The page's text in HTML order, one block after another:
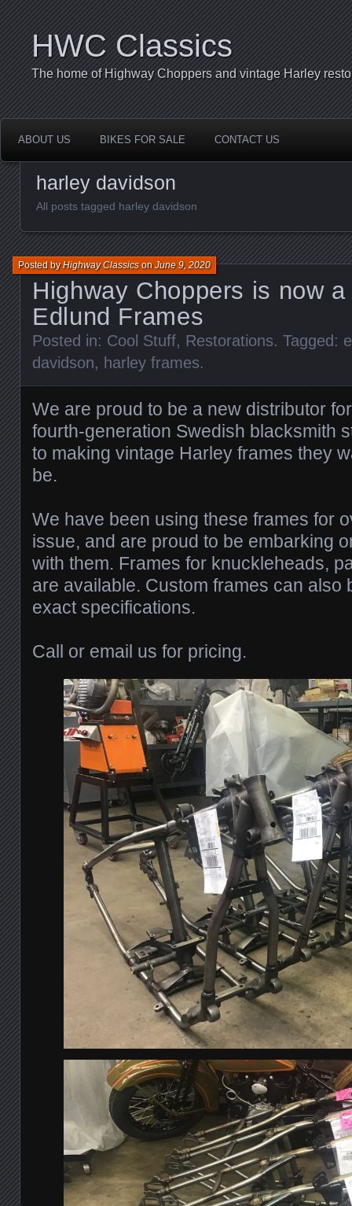
HWC Classics
The home of Highway Choppers and vintage Harley
ABOUT US BIKES FOR SALE CONTACT US
harley davidson
All posts tagged harley davidson
Highway Choppers is now
Edlund Frames
Posted byHighway ClassicsonJune 9, 2020
Posted in: Cool Stuff, Restorations. Tagged:
davidson, harley frames.
We are proud to be a new distributor
fourth-generation Swedish blacksmith
to making vintage Harley frames they
be.
We have been using these frames for
issue, and are proud to be embarking
with them. Frames for knuckleheads,
are available. Custom frames can also
exact specifications.
Call or email us for pricing.